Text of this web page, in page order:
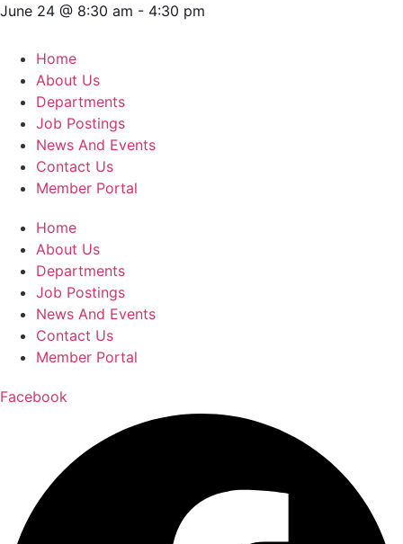
June 24 @ 8:30 am - 4:30 pm
Home
About Us
Departments
Job Postings
News And Events
Contact Us
Member Portal
Home
About Us
Departments
Job Postings
News And Events
Contact Us
Member Portal
Facebook